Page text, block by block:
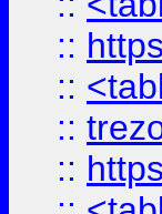
::
::
::
::